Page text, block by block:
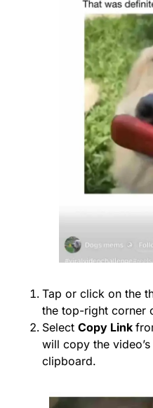
Tap or click on the
the top-right corner
Select Copy Link
will copy the
clipboard.